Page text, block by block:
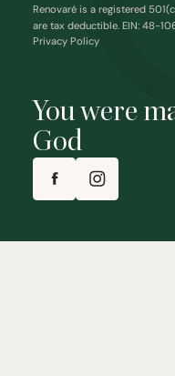
You were
God
Renovaré is a registered
are tax deductible. EIN: 48-
Privacy Policy